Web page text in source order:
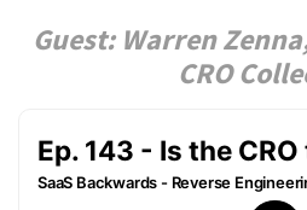
Guest: Warren
CRO